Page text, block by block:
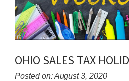
OHIO SALES TAX
Posted on: August 3, 2020